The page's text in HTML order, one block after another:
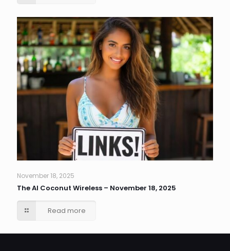
November 18, 2025
The AI Coconut Wireless – November 18, 2025
Read more